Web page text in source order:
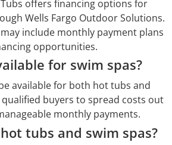
offers financing options for
Wells Fargo Outdoor Solutions.
include monthly payment plans
opportunities.
for swim spas?
available for both hot tubs and
buyers to spread costs out
monthly payments.
tubs and swim spas?